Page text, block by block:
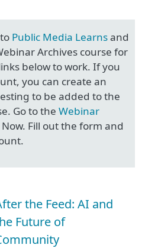
Public Media Learnsand
Archives course for
below to work. If you
you can create an
to be added to the
Go to the Webinar
Fill out the form and
the Feed: AI and
Future of